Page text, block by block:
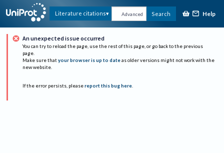
Literature citations Advanced Search Help
An unexpected issue occurred
You can try to reload the page, use the rest of this page, or go back to the previous
page.
Make sure that your browser is up to date as older versions might not work with the
new website.
If the error persists, please report this bug here.